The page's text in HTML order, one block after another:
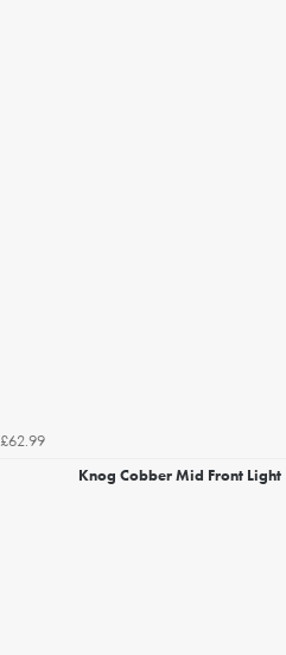
£62.99
Knog Cobber Mid Front Light